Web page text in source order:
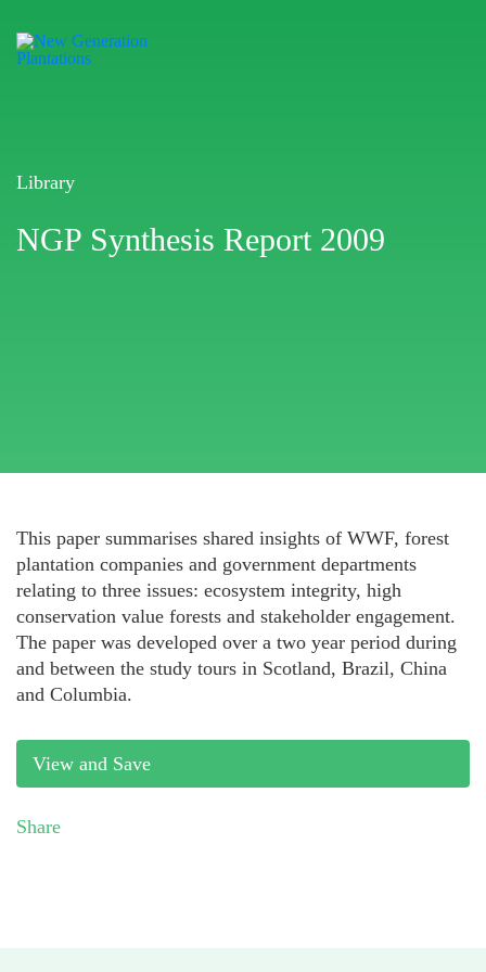
Library
NGP Synthesis Report 2009
This paper summarises shared insights of WWF, forest
plantation companies and government departments
relating to three issues: ecosystem integrity, high
conservation value forests and stakeholder engagement.
The paper was developed over a two year period during
and between the study tours in Scotland, Brazil, China
and Columbia.
View and Save
Share